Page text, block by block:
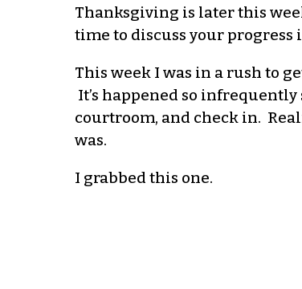
Thanksgiving is later this
time to discuss your progress
This week I was in a rush to
It’s happened so
courtroom, and check in.
was.
I grabbed this one.